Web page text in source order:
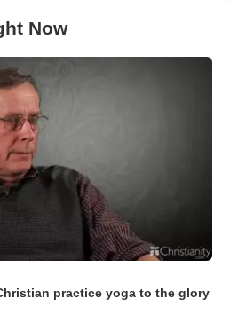
Now
practice yoga to the glory